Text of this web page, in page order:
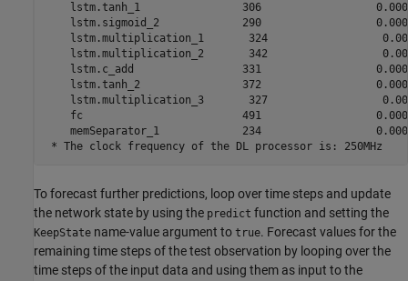
lstm.tanh_1                306
lstm.sigmoid_2             290
lstm.multiplication_1       324
lstm.multiplication_2       342
lstm.c_add                 331
lstm.tanh_2                372
lstm.multiplication_3       327
fc                         491
memSeparator_1             234
To forecast further predictions, loop over time steps and update
the network state by using the predict function and setting the
KeepState name-value argument to true. Forecast values for the
remaining time steps of the test observation by looping over the
time steps of the input data and using them as input to the